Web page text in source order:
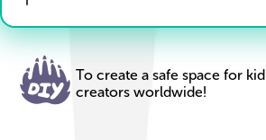
To create a safe space for kid
creators worldwide!